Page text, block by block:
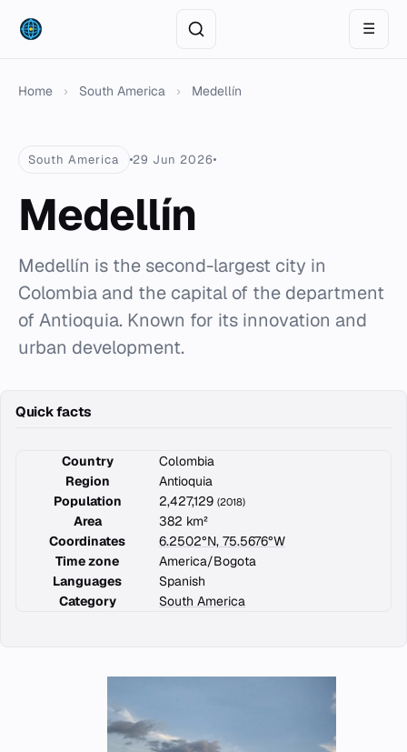
☰
Home › South America › Medellín
South America 29 Jun 2026
Medellín
Medellín is the second-largest city in
Colombia and the capital of the department
of Antioquia. Known for its innovation and
urban development.
Quick facts
Country
Colombia
Region
Antioquia
Population
2,427,129 (2018)
Area
382 km²
Coordinates
6.2502°N, 75.5676°W
Time zone
America/Bogota
Languages
Spanish
Category
South America